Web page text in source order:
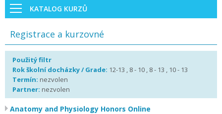
KATALOG KURZŮ
Registrace a kurzovné
Použitý filtr
Rok školní docházky / Grade: 12-13 , 8 - 10 , 8 - 13 , 10 - 13
Termín: nezvolen
Partner: nezvolen
Anatomy and Physiology Honors Online